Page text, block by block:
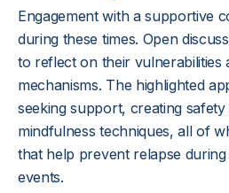
Engagement with a supportive
during these times. Open
to reflect on their vulnerabilities
mechanisms. The highlighted
seeking support, creating
mindfulness techniques, all of
that help prevent relapse
events.